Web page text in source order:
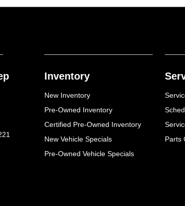
Inventory
New Inventory
Pre-Owned Inventory
Certified Pre-Owned Inventory
New Vehicle Specials
Pre-Owned Vehicle Specials
Parts